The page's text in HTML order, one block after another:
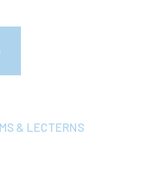
& LECTERNS